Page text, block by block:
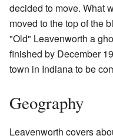
decided to move. What
moved to the top of the
"Old" Leavenworth a
finished by December
town in Indiana to be
Geography
Leavenworth covers